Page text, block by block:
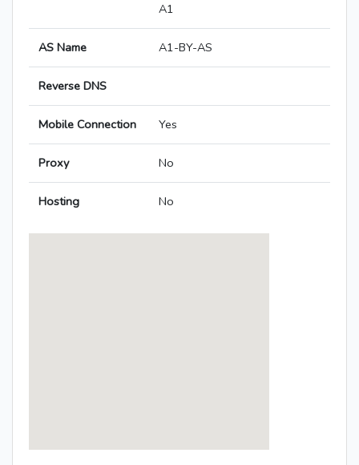
A1
AS Name A1-BY-AS
Reverse DNS
Mobile Connection Yes
Proxy No
Hosting No